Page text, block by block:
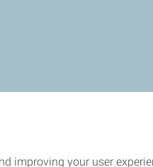
improving your user